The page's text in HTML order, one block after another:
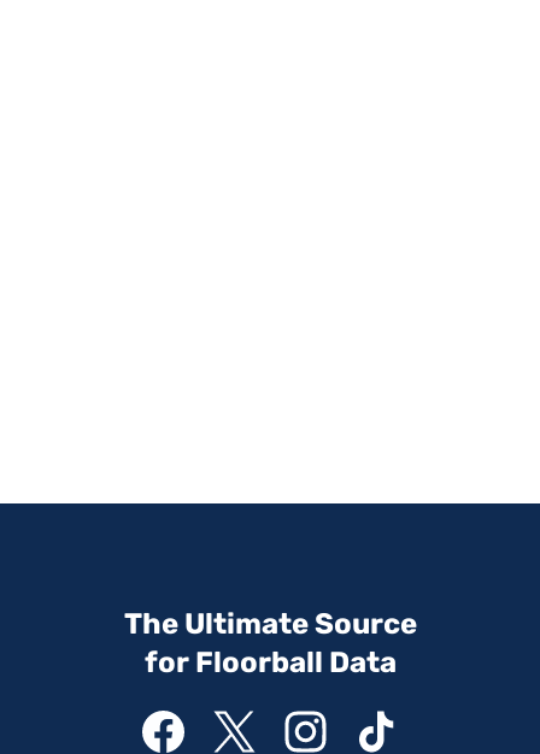
The Ultimate Source
for Floorball Data